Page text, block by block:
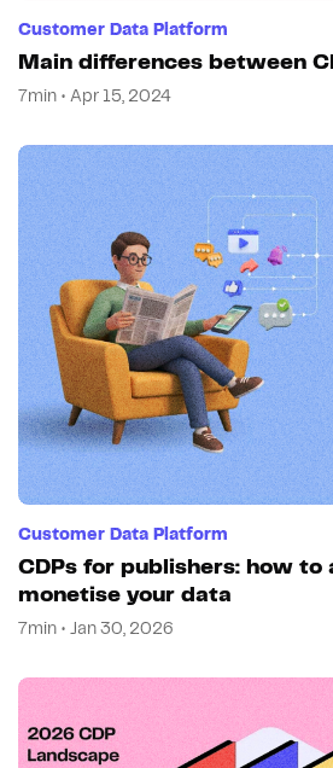
Customer Data Platform
Main differences between
7min • Apr 15, 2024
Customer Data Platform
CDPs for publishers: how to
monetise your data
7min • Jan 30, 2026